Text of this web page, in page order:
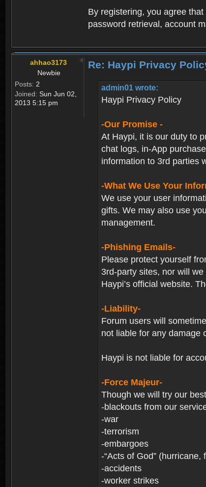
By registering, you agree
password retrieval, account
ahhao3173
Newbie
Posts: 2
Joined: Sun Jun 02,
2013 5:15 pm
Re: Haypi Privacy
admin01 wrote:
Haypi Privacy Policy
-Our Promise -
At Haypi, it is our duty to
chat logs, in-App
information to 3rd parties
-What We Use Your
We use your user
gifts. We may also use
management.
-Phishing Emails-
Please protect yourself
3rd-party sites, nor will
Haypi’s official website.
-Liability-
Forum users will
not liable for any damage
Haypi is not liable for
-Force Majeur-
Though we will try our
-blackouts from our
-war
-terrorism
-embargoes
-“Acts of God”
-accidents
-worker strikes